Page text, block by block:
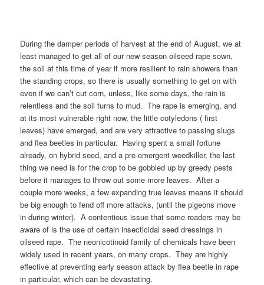
During the damper periods of harvest at the end of August, we at
least managed to get all of our new season oilseed rape sown,
the soil at this time of year if more resilient to rain showers than
the standing crops, so there is usually something to get on with
even if we can’t cut corn, unless, like some days, the rain is
relentless and the soil turns to mud. The rape is emerging, and
at its most vulnerable right now, the little cotyledons ( first
leaves) have emerged, and are very attractive to passing slugs
and flea beetles in particular. Having spent a small fortune
already, on hybrid seed, and a pre-emergent weedkiller, the last
thing we need is for the crop to be gobbled up by greedy pests
before it manages to throw out some more leaves. After a
couple more weeks, a few expanding true leaves means it should
be big enough to fend off more attacks, (until the pigeons move
in during winter). A contentious issue that some readers may be
aware of is the use of certain insecticidal seed dressings in
oilseed rape. The neonicotinoid family of chemicals have been
widely used in recent years, on many crops. They are highly
effective at preventing early season attack by flea beetle in rape
in particular, which can be devastating.